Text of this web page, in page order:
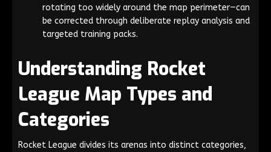
rotating too widely around the map perimeter—can
be corrected through deliberate replay analysis and
targeted training packs.
Understanding Rocket
League Map Types and
Categories
Rocket League divides its arenas into distinct categories,